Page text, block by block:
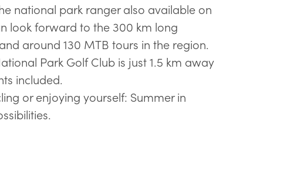
national park ranger also available on
look forward to the 300 km long
around 130 MTB tours in the region.
Park Golf Club is just 1.5 km away
included.
or enjoying yourself: Summer in